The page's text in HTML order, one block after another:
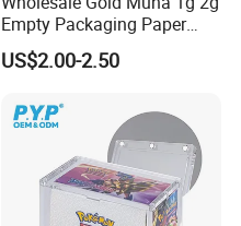
one-stop
Empty Packaging Paper
Boxes
US$2.00-2.50